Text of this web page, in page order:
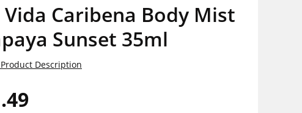
Vida Caribena Body Mist
Sunset 35ml
Description